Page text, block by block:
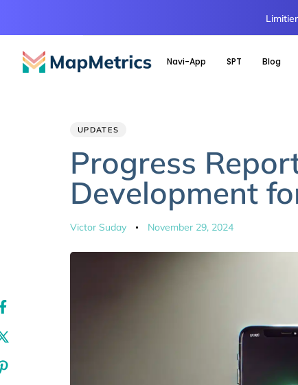
Navi-App SPT Blog
PUBLISHED
UPDATES
Progress
Development
Author
Victor Suday
Published
November 29, 2024